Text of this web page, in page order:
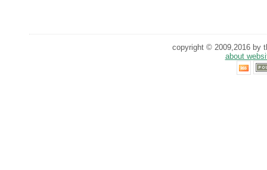
copyright © 2009,2016 by
about